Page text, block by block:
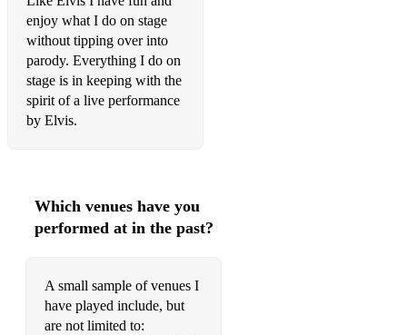
Never Ever
Oh, Come All Ye Faithfull
Only Believe (live 1971)
Promised Land (live 1974)
Proud Mary
Release Me
enjoy what I do on stage
without tipping over into
parody. Everything I do on
stage is in keeping with the
spirit of a live performance
by Elvis.
Which venues have you
performed at in the past?
A small sample of venues I
have played include, but
are not limited to: